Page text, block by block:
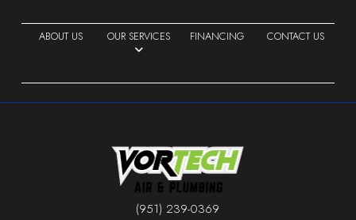
ABOUT US OUR SERVICES FINANCING CONTACT US
(951) 239-0369